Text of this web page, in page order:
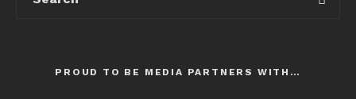
PROUD TO BE MEDIA PARTNERS WITH…